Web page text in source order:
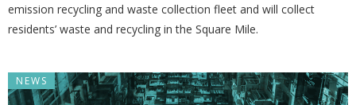
emission recycling and waste collection fleet and will collect
residents’ waste and recycling in the Square Mile.
NEWS